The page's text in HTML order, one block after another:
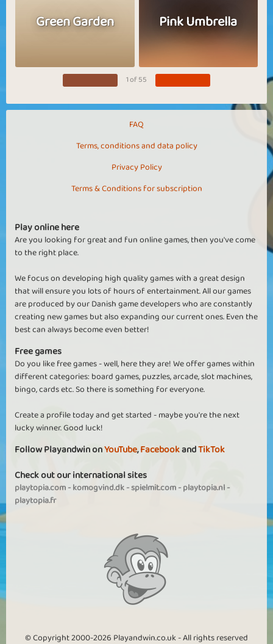
Green Garden Pink Umbrella
1 of 55
FAQ
Terms, conditions and data policy
Privacy Policy
Terms & Conditions for subscription
Play online here
Are you looking for great and fun online games, then you've come
to the right place.
We focus on developing high quality games with a great design
that will ensure you lots of hours of entertainment. All our games
are produced by our Danish game developers who are constantly
creating new games but also expanding our current ones. Even the
best can always become even better!
Free games
Do you like free games - well, here they are! We offer games within
different categories: board games, puzzles, arcade, slot machines,
bingo, cards etc. So there is something for everyone.
Create a profile today and get started - maybe you're the next
lucky winner. Good luck!
Follow Playandwin onYouTube,FacebookandTikTok
Check out our international sites
playtopia.com-komogvind.dk-spielmit.com-playtopia.nl-
playtopia.fr
© Copyright 2000-2026 Playandwin.co.uk - All rights reserved